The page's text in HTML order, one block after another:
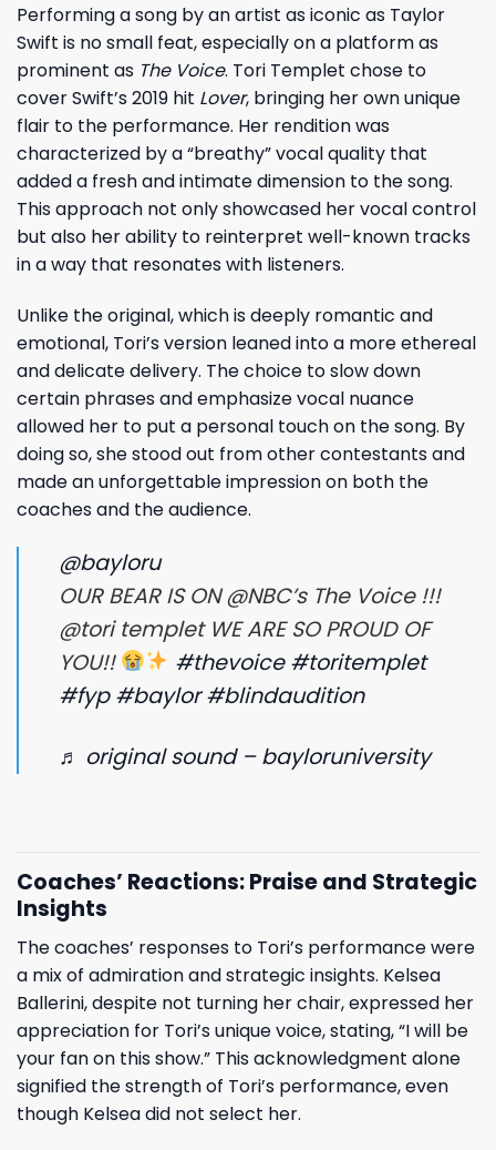
Performing a song by an artist as iconic as Taylor
Swift is no small feat, especially on a platform as
prominent as The Voice. Tori Templet chose to
cover Swift’s 2019 hit Lover, bringing her own unique
flair to the performance. Her rendition was
characterized by a “breathy” vocal quality that
added a fresh and intimate dimension to the song.
This approach not only showcased her vocal control
but also her ability to reinterpret well-known tracks
in a way that resonates with listeners.
Unlike the original, which is deeply romantic and
emotional, Tori’s version leaned into a more ethereal
and delicate delivery. The choice to slow down
certain phrases and emphasize vocal nuance
allowed her to put a personal touch on the song. By
doing so, she stood out from other contestants and
made an unforgettable impression on both the
coaches and the audience.
@bayloru
OUR BEAR IS ON @NBC’s The Voice !!!
@tori templet WE ARE SO PROUD OF
YOU!!
#thevoice #toritemplet
#fyp #baylor #blindaudition
♬ original sound – bayloruniversity
Coaches’ Reactions: Praise and Strategic
Insights
The coaches’ responses to Tori’s performance were
a mix of admiration and strategic insights. Kelsea
Ballerini, despite not turning her chair, expressed her
appreciation for Tori’s unique voice, stating, “I will be
your fan on this show.” This acknowledgment alone
signified the strength of Tori’s performance, even
though Kelsea did not select her.